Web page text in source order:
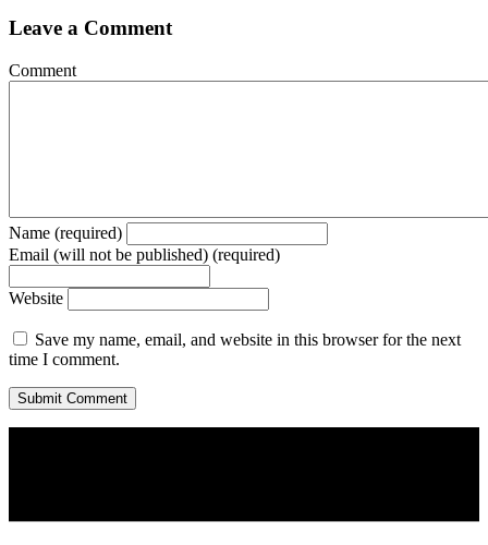
Leave a Comment
Comment
Name (required)
Email (will not be published) (required)
Website
Save my name, email, and website in this browser for the next
time I comment.